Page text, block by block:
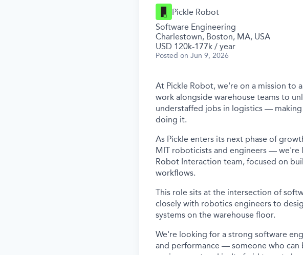
Pickle Robot
Software Engineering
Charlestown, Boston, MA, USA
USD 120k-177k / year
Posted on Jun 9, 2026
At Pickle Robot, we're on a mission to
work alongside warehouse teams to
understaffed jobs in logistics —
doing it.
As Pickle enters its next phase of
MIT roboticists and engineers — we're
Robot Interaction team, focused on
workflows.
This role sits at the intersection of
closely with robotics engineers to
systems on the warehouse floor.
We're looking for a strong software
and performance — someone who